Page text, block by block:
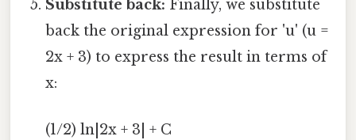
Substitute back: Finally, we substitute
back the original expression for 'u' (u =
2x + 3) to express the result in terms of
x:
(1/2) ln|2x + 3| + C